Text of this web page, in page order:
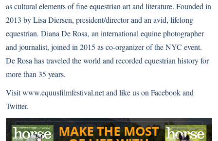
as cultural elements of fine equestrian art and literature. Founded in
2013 by Lisa Diersen, president/director and an avid, lifelong
equestrian. Diana De Rosa, an international equine photographer
and journalist, joined in 2015 as co-organizer of the NYC event.
De Rosa has traveled the world and recorded equestrian history for
more than 35 years.
Visitwww.equusfilmfestival.netand like us on Facebookand
Twitter.